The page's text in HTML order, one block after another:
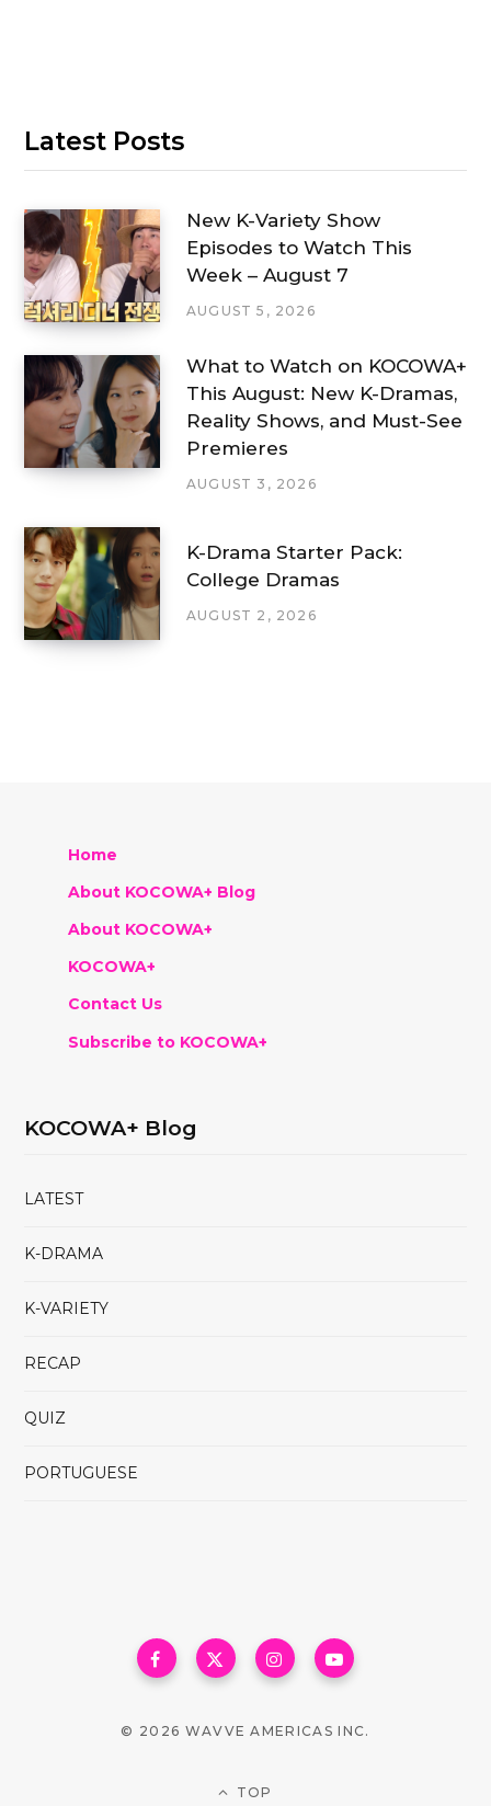
Latest Posts
New K-Variety Show
Episodes to Watch This
Week – August 7
AUGUST 5, 2026
What to Watch on KOCOWA+
This August: New K-Dramas,
Reality Shows, and Must-See
Premieres
AUGUST 3, 2026
K-Drama Starter Pack:
College Dramas
AUGUST 2, 2026
Home
About KOCOWA+ Blog
About KOCOWA+
KOCOWA+
Contact Us
Subscribe to KOCOWA+
KOCOWA+ Blog
LATEST
K-DRAMA
K-VARIETY
RECAP
QUIZ
PORTUGUESE
© 2026 WAVVE AMERICAS INC.
TOP